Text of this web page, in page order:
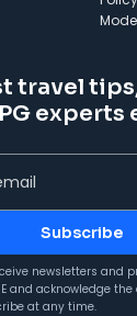
travel
experts
Subscribe
newsletters and
and acknowledge
at any time.